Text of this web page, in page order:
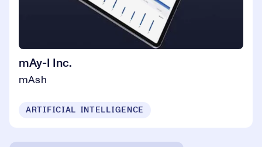
mAy-I Inc.
mAsh
ARTIFICIAL INTELLIGENCE